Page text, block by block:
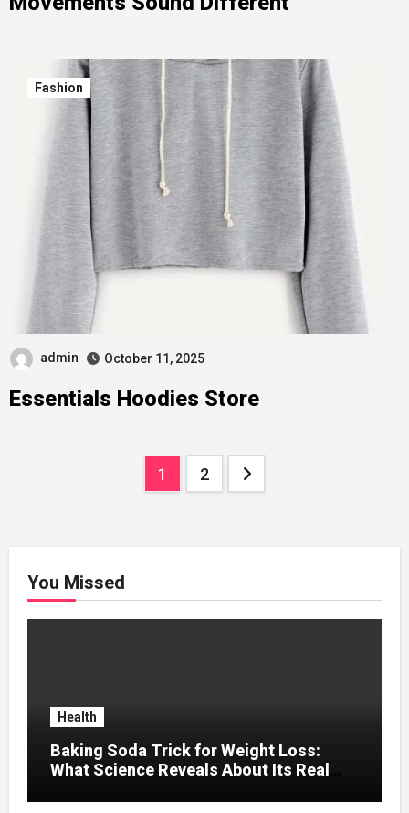
Fashion
admin October 11, 2025
Essentials Hoodies Store
1 2
You Missed
Health
Baking Soda Trick for Weight Loss:
What Science Reveals About Its Real